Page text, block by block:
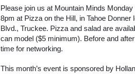
Please join us at Mountain Minds
8pm at Pizza on the Hill, in Tahoe Donner
Blvd., Truckee. Pizza and salad are
can model ($5 minimum). Before and
time for networking.
This month’s event is sponsored by